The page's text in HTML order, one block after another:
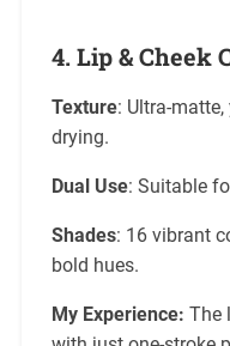
4. Lip & Cheek
Texture: Ultra-
drying.
Dual Use: Suitable
Shades: 16 vibrant
bold hues.
My Experience: The